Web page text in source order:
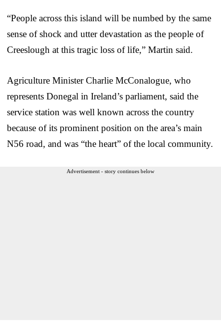
“People across this island will be numbed by the same
sense of shock and utter devastation as the people of
Creeslough at this tragic loss of life,” Martin said.
Agriculture Minister Charlie McConalogue, who
represents Donegal in Ireland’s parliament, said the
service station was well known across the country
because of its prominent position on the area’s main
N56 road, and was “the heart” of the local community.
Advertisement - story continues below